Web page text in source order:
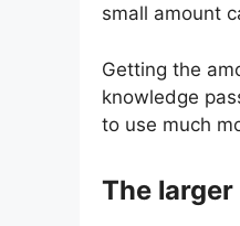
small amount
Getting the
knowledge
to use much
The